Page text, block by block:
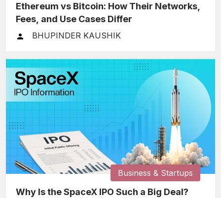
Ethereum vs Bitcoin: How Their Networks,
Fees, and Use Cases Differ
BHUPINDER KAUSHIK
Business & Startups
Why Is the SpaceX IPO Such a Big Deal?